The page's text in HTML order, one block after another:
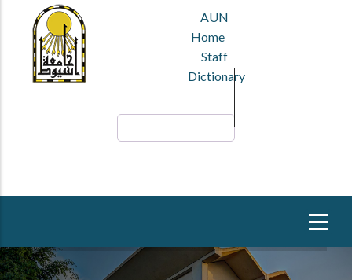
HEADER
MENU
AUN
Home
Staff
Dictionary